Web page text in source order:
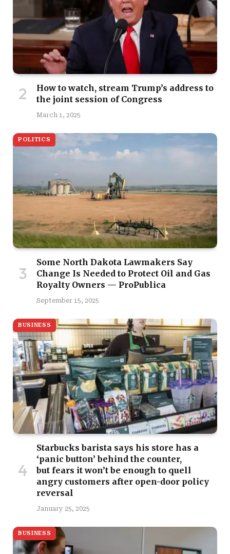
How to watch, stream Trump’s address to
the joint session of Congress
March 1, 2025
POLITICS
Some North Dakota Lawmakers Say
Change Is Needed to Protect Oil and Gas
Royalty Owners — ProPublica
September 15, 2025
BUSINESS
Starbucks barista says his store has a
‘panic button’ behind the counter,
but fears it won’t be enough to quell
angry customers after open-door policy
reversal
January 25, 2025
BUSINESS